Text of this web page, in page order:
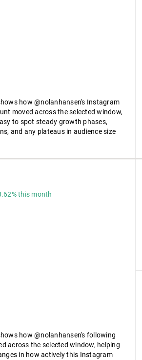
how @nolanhansen's Instagram
moved across the selected window,
to spot steady growth phases,
and any plateaus in audience size
this month
how @nolanhansen's following
across the selected window, helping
in how actively this Instagram